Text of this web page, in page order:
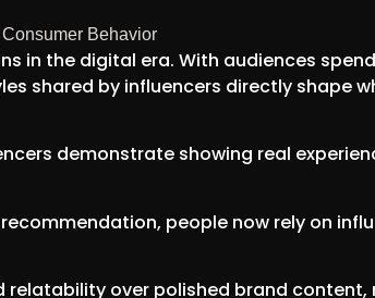
in the digital era. With audiences
shared by influencers directly shape
demonstrate showing real
people now rely on
over polished brand content,